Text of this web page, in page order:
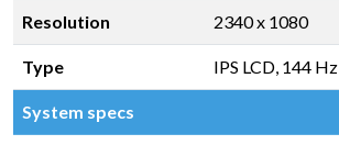
Resolution 2340 x 1080
Type IPS LCD, 144 Hz
System specs